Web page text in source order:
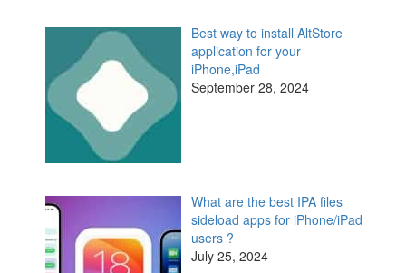
Best way to install AltStore
application for your
iPhone,iPad
September 28, 2024
What are the best IPA files
sideload apps for iPhone/iPad
users ?
July 25, 2024